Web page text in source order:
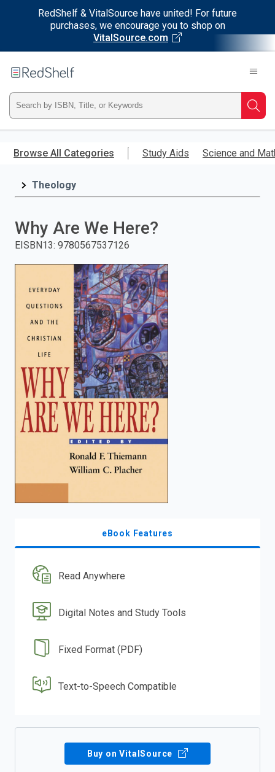
RedShelf & VitalSource have united! For future
purchases, we encourage you to shop on
VitalSource.com
main
RedShelf
Type
ISBN,
Title,
and
press
enter
Browse All Categories Study Aids Science and
Theology
Why Are We Here?
EISBN13: 9780567537126
eBook Features
Read Anywhere
Digital Notes and Study Tools
Fixed Format (PDF)
Text-to-Speech Compatible
Buy on VitalSource